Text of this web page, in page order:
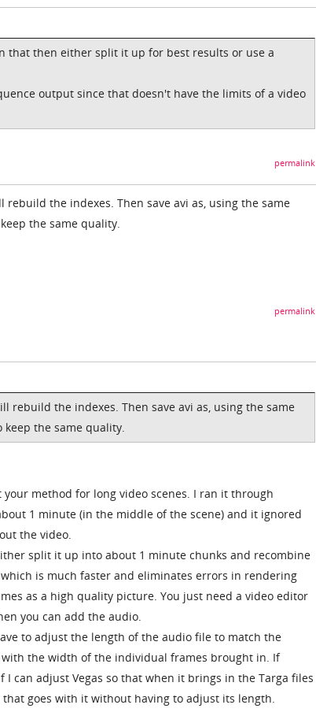
that then either split it up for best results or use a
output since that doesn't have the limits of a video
permalink
the indexes. Then save avi as, using the same
the same quality.
permalink
rebuild the indexes. Then save avi as, using the same
keep the same quality.
method for long video scenes. I ran it through
1 minute (in the middle of the scene) and it ignored
the video.
split it up into about 1 minute chunks and recombine
is much faster and eliminates errors in rendering
as a high quality picture. You just need a video editor
you can add the audio.
to adjust the length of the audio file to match the
the width of the individual frames brought in. If
can adjust Vegas so that when it brings in the Targa files
goes with it without having to adjust its length.